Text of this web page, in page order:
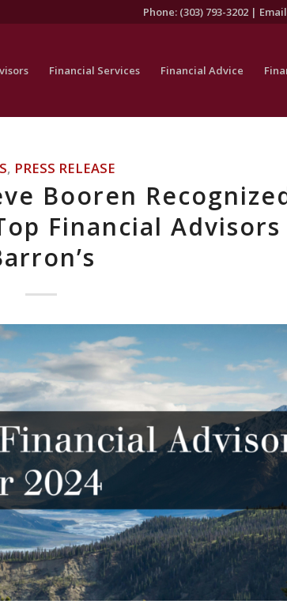
Phone: (303) 793-3202 |
Financial Services Financial Advice
, PRESS RELEASE
Booren
Financial